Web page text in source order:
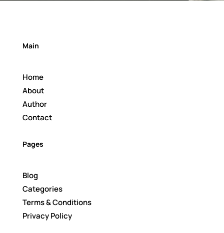
Main
Home
About
Author
Contact
Pages
Blog
Categories
Terms & Conditions
Privacy Policy